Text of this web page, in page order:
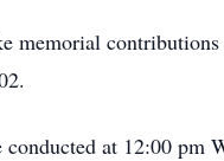
memorial
at 12:00 pm